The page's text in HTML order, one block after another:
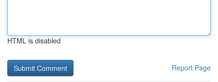
HTML is disabled
Report Page